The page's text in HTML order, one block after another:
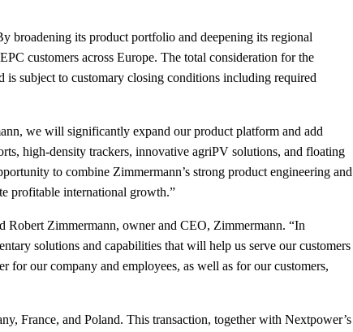
broadening its product portfolio and deepening its regional
customers across Europe. The total consideration for the
subject to customary closing conditions including required
we will significantly expand our product platform and add
high-density trackers, innovative agriPV solutions, and floating
to combine Zimmermann’s strong product engineering and
profitable international growth.”
Robert Zimmermann, owner and CEO, Zimmermann. “In
solutions and capabilities that will help us serve our customers
for our company and employees, as well as for our customers,
France, and Poland. This transaction, together with Nextpower’s